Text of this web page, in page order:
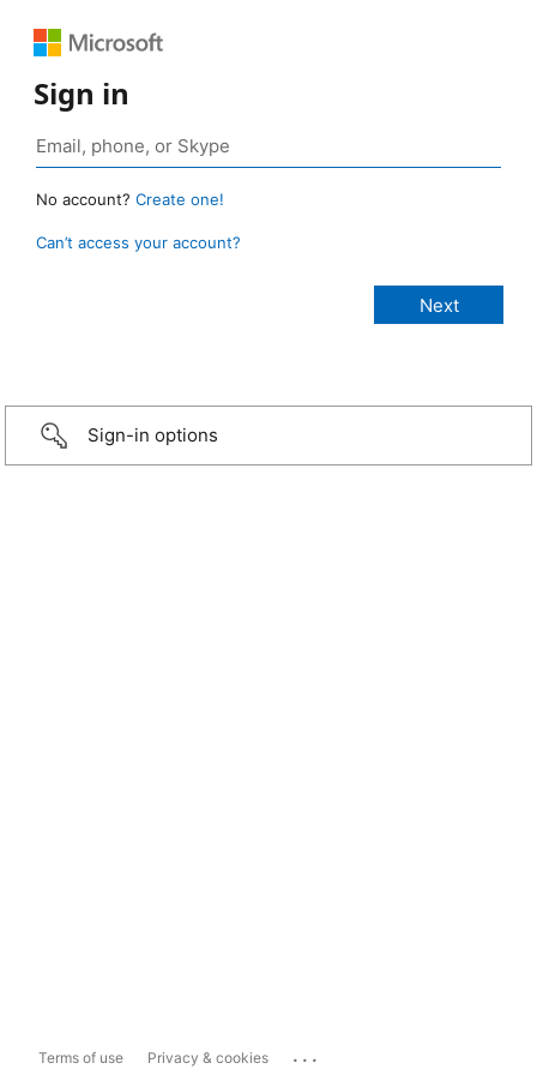
Sign in
No account? Create one!
Can’t access your account?
Sign-in options
Terms of use Privacy & cookies ...